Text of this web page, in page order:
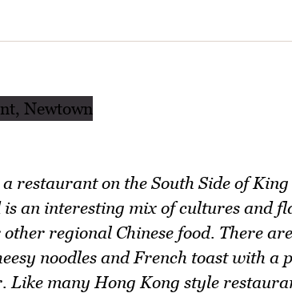
restaurant on the South Side of
is an interesting mix of cultures and
regional Chinese food. There
noodles and French toast with a
Like many Hong Kong style